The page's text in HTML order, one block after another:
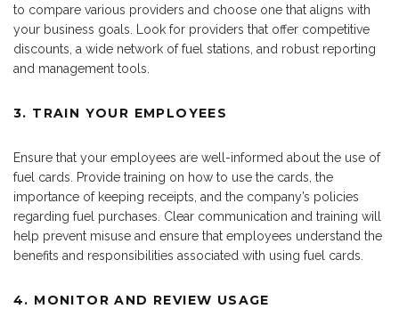
to compare various providers and choose one that aligns with
your business goals. Look for providers that offer competitive
discounts, a wide network of fuel stations, and robust reporting
and management tools.
3. TRAIN YOUR EMPLOYEES
Ensure that your employees are well-informed about the use of
fuel cards. Provide training on how to use the cards, the
importance of keeping receipts, and the company’s policies
regarding fuel purchases. Clear communication and training will
help prevent misuse and ensure that employees understand the
benefits and responsibilities associated with using fuel cards.
4. MONITOR AND REVIEW USAGE